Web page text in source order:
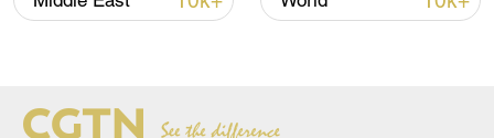
peace: spokesperson